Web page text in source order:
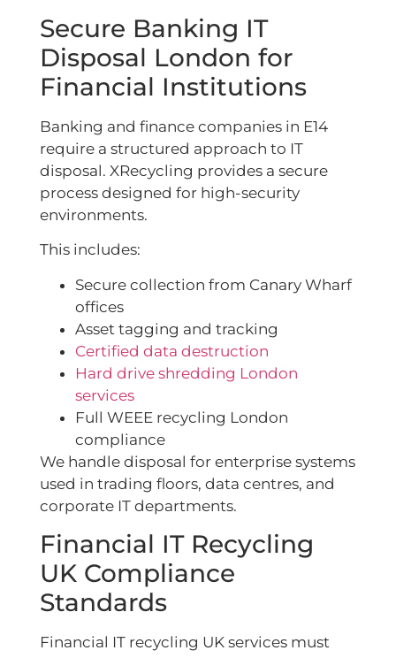
Secure Banking IT
Disposal London for
Financial Institutions
Banking and finance companies in E14
require a structured approach to IT
disposal. XRecycling provides a secure
process designed for high-security
environments.
This includes:
Secure collection from Canary Wharf
offices
Asset tagging and tracking
Certified data destruction
Hard drive shredding London
services
Full WEEE recycling London
compliance
We handle disposal for enterprise systems
used in trading floors, data centres, and
corporate IT departments.
Financial IT Recycling
UK Compliance
Standards
Financial IT recycling UK services must